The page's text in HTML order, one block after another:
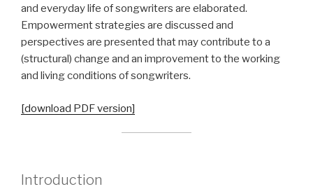
and everyday life of songwriters are elaborated.
Empowerment strategies are discussed and
perspectives are presented that may contribute to a
(structural) change and an improvement to the working
and living conditions of songwriters.
[download PDF version]
Introduction